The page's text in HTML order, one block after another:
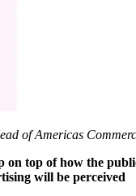
of Americas
on top of how the
will be perceived